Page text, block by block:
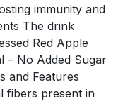
immunity and
The drink
Red Apple
– No Added Sugar
and Features
fibers present in